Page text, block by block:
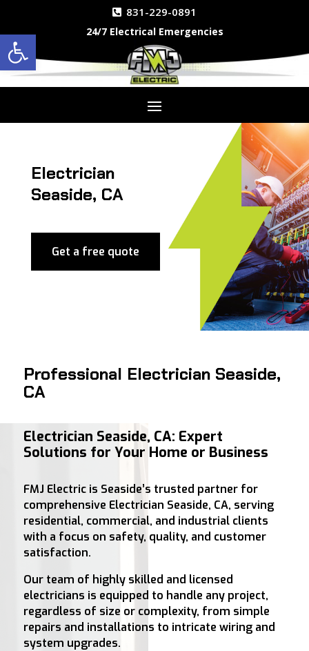
831-229-0891
24/7 Electrical Emergencies
Electrician
Seaside, CA
Get a free quote
Professional Electrician Seaside,
CA
Electrician Seaside, CA: Expert
Solutions for Your Home or Business
FMJ Electric is Seaside’s trusted partner for
comprehensive Electrician Seaside, CA, serving
residential, commercial, and industrial clients
with a focus on safety, quality, and customer
satisfaction.
Our team of highly skilled and licensed
electricians is equipped to handle any project,
regardless of size or complexity, from simple
repairs and installations to intricate wiring and
system upgrades.
Open toolbar